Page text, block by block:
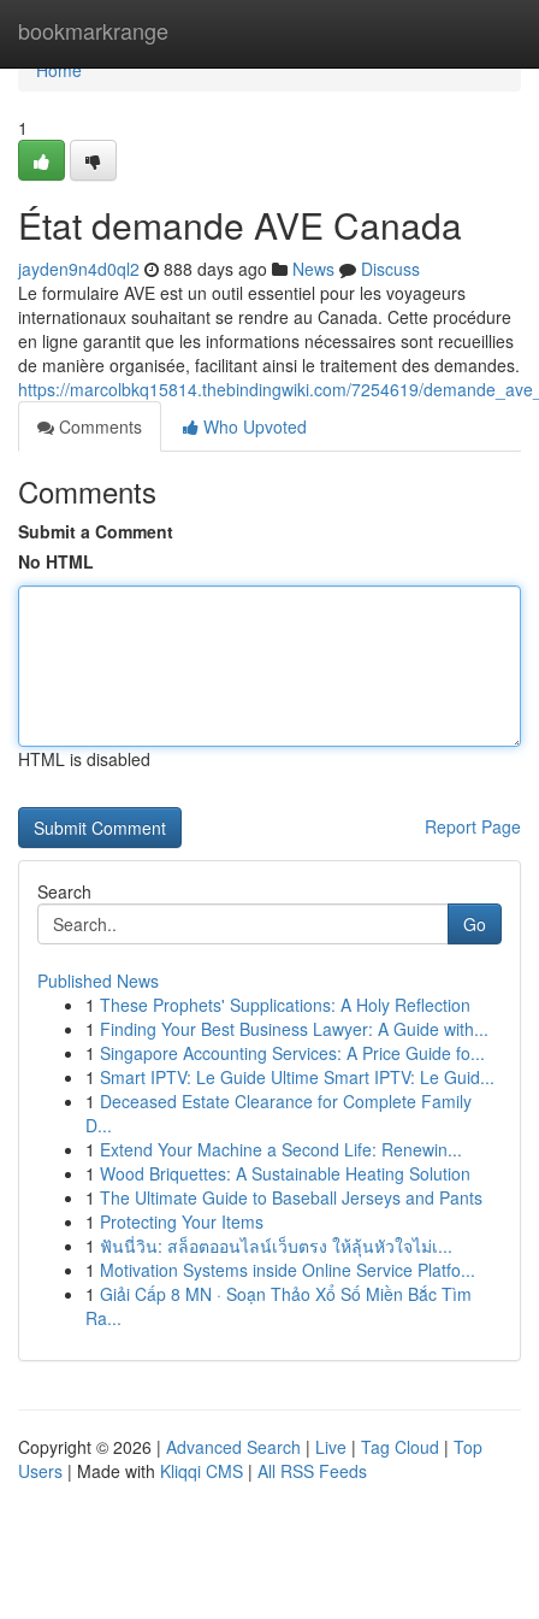
bookmarkrange
Home
Home
1
État demande AVE Canada
jayden9n4d0ql2 888 days ago News
Discuss
Le formulaire AVE est un outil essentiel pour les voyageurs
internationaux souhaitant se rendre au Canada. Cette procédure
en ligne garantit que les informations nécessaires sont recueillies
de manière organisée, facilitant ainsi le traitement des demandes.
https://marcolbkq15814.thebindingwiki.com/7254619/
Comments
Who Upvoted
Comments
Submit a Comment
No HTML
HTML is disabled
Report Page
Search
Go
Published News
1 These Prophets' Supplications: A Holy Reflection
1 Finding Your Best Business Lawyer: A Guide with...
1 Singapore Accounting Services: A Price Guide fo...
1 Smart IPTV: Le Guide Ultime Smart IPTV: Le Guid...
1 Deceased Estate Clearance for Complete Family
D...
1 Extend Your Machine a Second Life: Renewin...
1 Wood Briquettes: A Sustainable Heating Solution
1 The Ultimate Guide to Baseball Jerseys and Pants
1 Protecting Your Items
1 ฟันนี่วิน: สล็อตออนไลน์เว็บตรง ให้ลุ้นหัวใจไม่เ...
1 Motivation Systems inside Online Service Platfo...
1 Giải Cấp 8 MN · Soạn Thảo Xổ Số Miền Bắc Tìm
Ra...
Copyright © 2026 | Advanced Search | Live | Tag Cloud | Top
Users | Made with Kliqqi CMS | All RSS Feeds